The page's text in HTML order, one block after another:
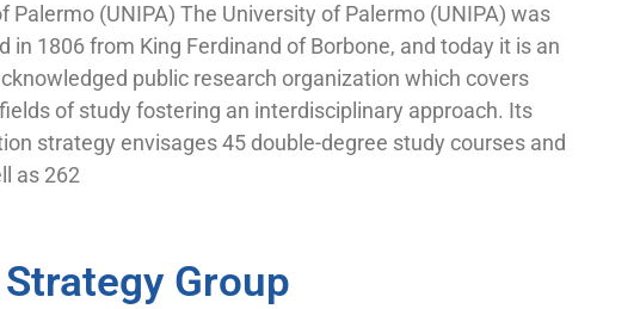
Palermo (UNIPA) The University of Palermo (UNIPA) was
in 1806 from King Ferdinand of Borbone, and today it is an
public research organization which covers
of study fostering an interdisciplinary approach. Its
strategy envisages 45 double-degree study courses and
as 262
Group